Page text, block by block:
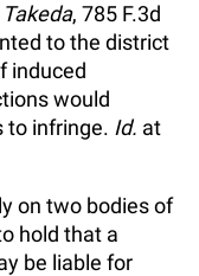
Takeda, 785 F.3d
to the district
induced
would
to infringe. Id. at
on two bodies of
hold that a
be liable for